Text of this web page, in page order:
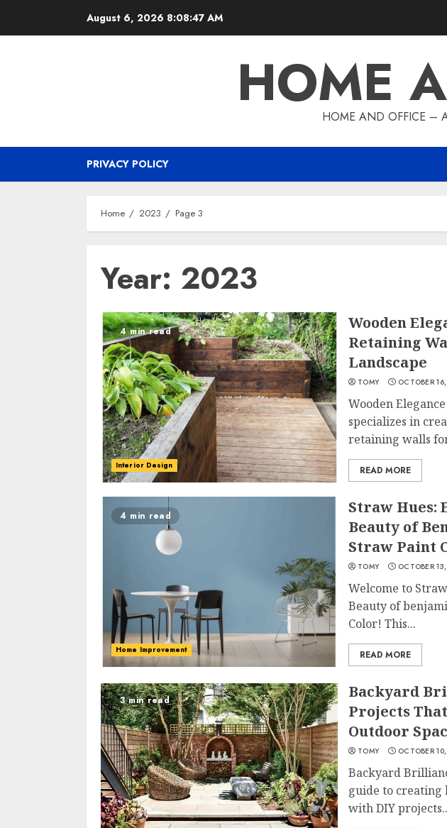
August 6, 2026 8:08:48 AM
HOME
HOME AND OFFICE –
PRIVACY POLICY
Home 2023 Page 3
Year: 2023
4 min read
Interior Design
Wooden
Retaining
Landscape
TOMY OCTOBER
Wooden
specializes in
retaining walls
READ MORE
4 min read
Home Improvement
Straw Hues:
Beauty of
Straw Paint
TOMY OCTOBER
Welcome to
Beauty of
Color! This...
READ MORE
3 min read
Backyard
Projects
Outdoor
TOMY OCTOBER
Backyard
guide to creating
with DIY